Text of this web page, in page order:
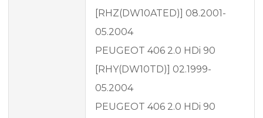
[RHZ(DW10ATED)] 08.2001-
05.2004
PEUGEOT 406 2.0 HDi 90
[RHY(DW10TD)] 02.1999-
05.2004
PEUGEOT 406 2.0 HDi 90